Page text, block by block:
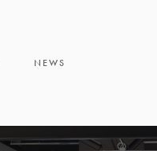
NEWS